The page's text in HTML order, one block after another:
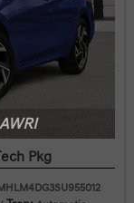
Pkg